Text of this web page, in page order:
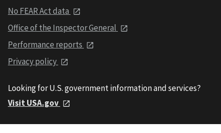
No FEAR Act data
Office of the Inspector General
Performance reports
Privacy policy
Looking for U.S. government information and services?
Visit USA.gov